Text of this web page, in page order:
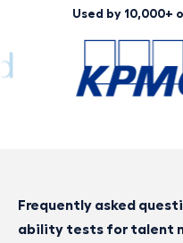
Used by 10,000+
Frequently asked
ability tests for talent